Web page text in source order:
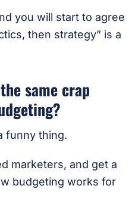
you will start to agree
then strategy” is a
same crap
funny thing.
marketers, and get a
budgeting works for